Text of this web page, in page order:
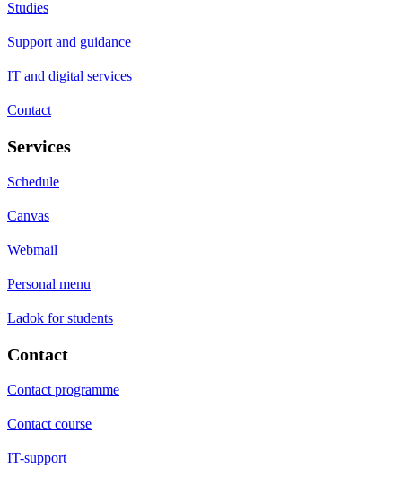
Studies
Support and guidance
IT and digital services
Contact
Services
Schedule
Canvas
Webmail
Personal menu
Ladok for students
Contact
Contact programme
Contact course
IT-support